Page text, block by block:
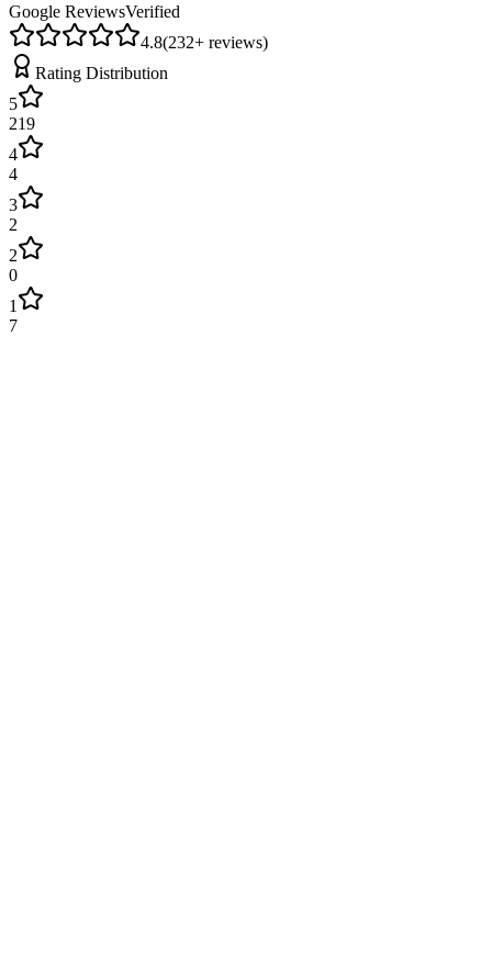
Google ReviewsVerified
4.8(232+ reviews)
Rating Distribution
5
219
4
4
3
2
2
0
1
7